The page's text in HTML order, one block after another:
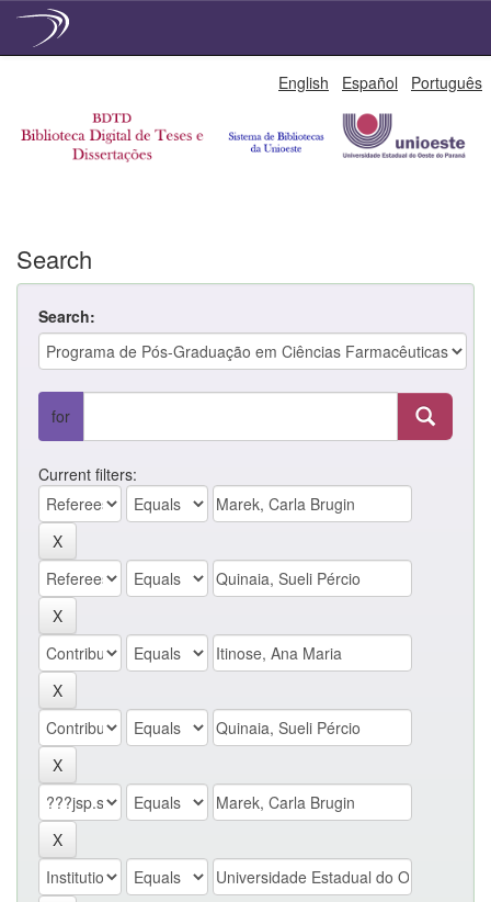
English Español Português
Search
Search:
for
Current filters: